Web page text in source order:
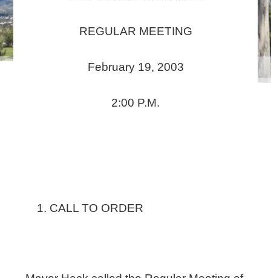
REGULAR MEETING
February 19, 2003
2:00 P.M.
CALL TO ORDER